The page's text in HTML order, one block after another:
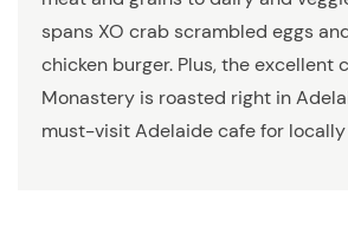
spans XO crab scrambled eggs
chicken burger. Plus, the excellent
Monastery is roasted right in
must-visit Adelaide cafe for